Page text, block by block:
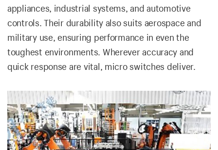
appliances, industrial systems, and automotive
controls. Their durability also suits aerospace and
military use, ensuring performance in even the
toughest environments. Wherever accuracy and
quick response are vital, micro switches deliver.